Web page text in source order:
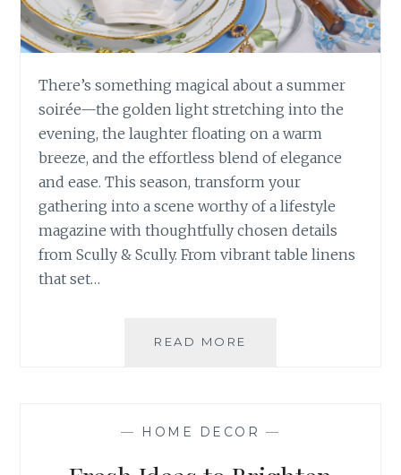
There’s something magical about a summer
soirée—the golden light stretching into the
evening, the laughter floating on a warm
breeze, and the effortless blend of elegance
and ease. This season, transform your
gathering into a scene worthy of a lifestyle
magazine with thoughtfully chosen details
from Scully & Scully. From vibrant table linens
that set…
READ MORE
SOIREE
— HOME DECOR —